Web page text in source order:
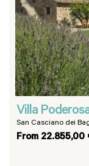
Villa
San Casciano dei
From